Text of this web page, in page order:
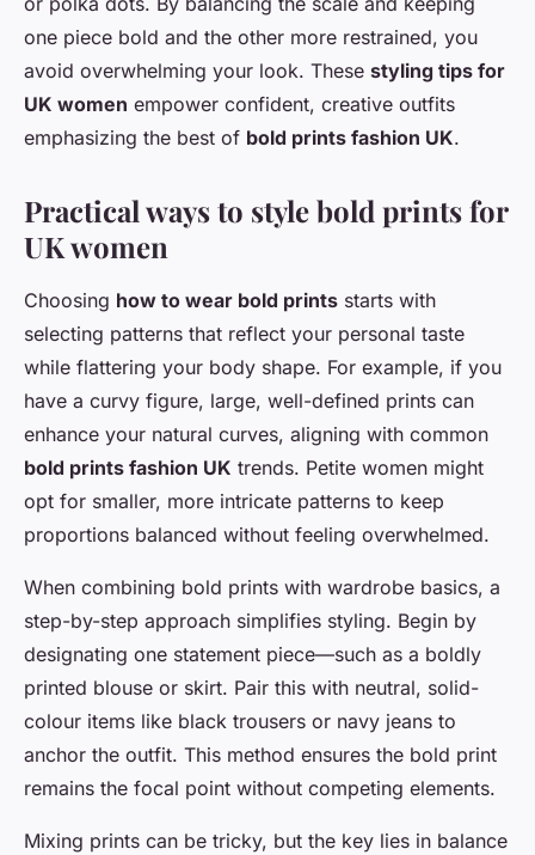
one piece bold and the other more restrained, you
avoid overwhelming your look. These styling tips for
UK women empower confident, creative outfits
emphasizing the best of bold prints fashion UK.
Practical ways to style bold prints for
UK women
Choosing how to wear bold prints starts with
selecting patterns that reflect your personal taste
while flattering your body shape. For example, if you
have a curvy figure, large, well-defined prints can
enhance your natural curves, aligning with common
bold prints fashion UK trends. Petite women might
opt for smaller, more intricate patterns to keep
proportions balanced without feeling overwhelmed.
When combining bold prints with wardrobe basics, a
step-by-step approach simplifies styling. Begin by
designating one statement piece—such as a boldly
printed blouse or skirt. Pair this with neutral, solid-
colour items like black trousers or navy jeans to
anchor the outfit. This method ensures the bold print
remains the focal point without competing elements.
Mixing prints can be tricky, but the key lies in balance